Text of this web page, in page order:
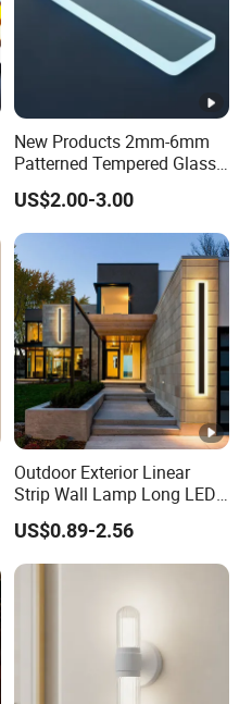
New Products 2mm-6mm
Patterned Tempered Glass
for Light Cover with Ar /AG
Coating
US$2.00-3.00
Outdoor Exterior Linear
Strip Wall Lamp Long LED
Wall Light
US$0.89-2.56